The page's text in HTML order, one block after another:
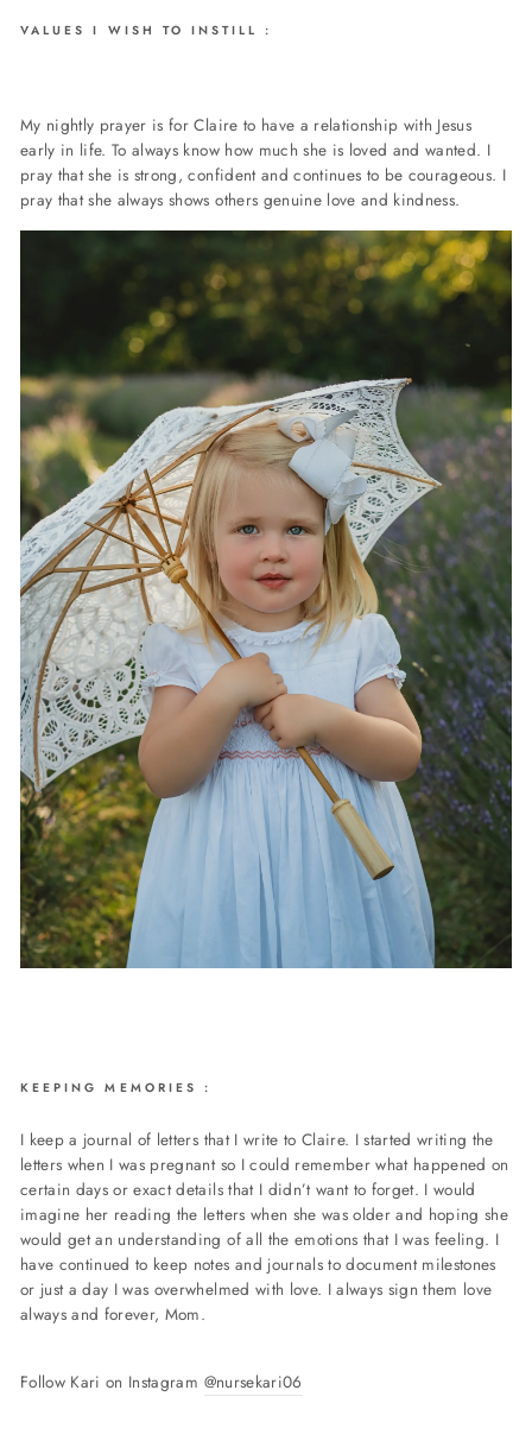
VALUES I WISH TO INSTILL :
My nightly prayer is for Claire to have a relationship with Jesus
early in life. To always know how much she is loved and wanted. I
pray that she is strong, confident and continues to be courageous. I
pray that she always shows others genuine love and kindness.
KEEPING MEMORIES :
I keep a journal of letters that I write to Claire. I started writing the
letters when I was pregnant so I could remember what happened on
certain days or exact details that I didn’t want to forget. I would
imagine her reading the letters when she was older and hoping she
would get an understanding of all the emotions that I was feeling. I
have continued to keep notes and journals to document milestones
or just a day I was overwhelmed with love. I always sign them love
always and forever, Mom.
Follow Kari on Instagram @nursekari06